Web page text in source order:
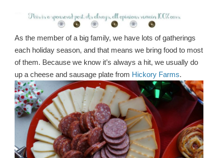
As the member of a big family, we have lots of gatherings
each holiday season, and that means we bring food to most
of them. Because we know it’s always a hit, we usually do
up a cheese and sausage plate from Hickory Farms.